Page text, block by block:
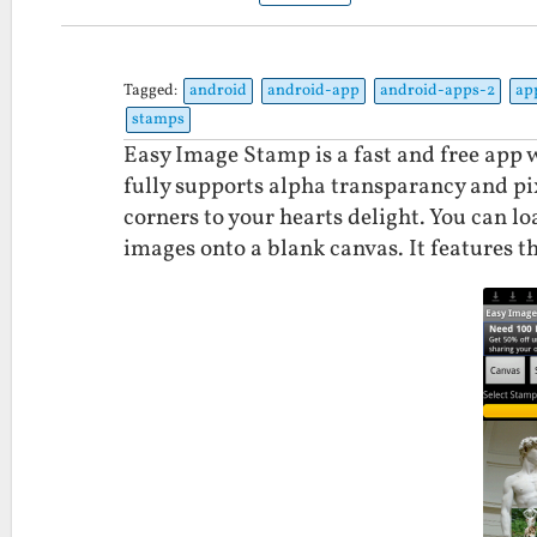
Tagged: android android-app android-apps-2
stamps
Easy Image Stamp is a fast and free
fully supports alpha transparancy and
corners to your hearts delight. You can
images onto a blank canvas. It features